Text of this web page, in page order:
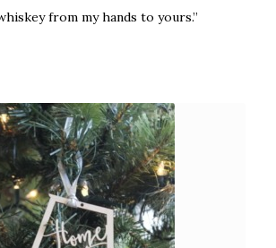
from my hands to yours.”